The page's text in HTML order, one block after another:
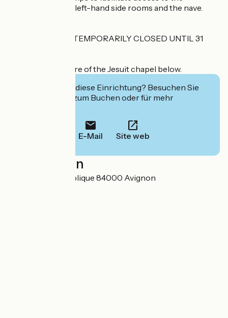
collections in the left-hand side rooms and the nave.
THE MUSEUM IS TEMPORARILY CLOSED UNTIL 31
Historical brochure of the Jesuit chapel below.
Interessiert Sie diese Einrichtung? Besuchen Sie
deren Website zum Buchen oder für mehr
E-Mail Site web
Localisation
27 rue de la République 84000 Avignon